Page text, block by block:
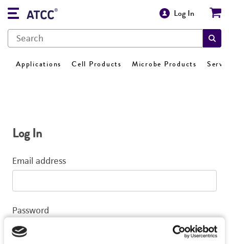
Log In
Applications Cell Products Microbe Products
Log In
Email address
Password